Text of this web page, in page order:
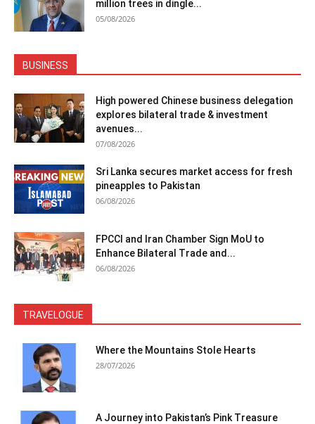
million trees in dingle...
05/08/2026
BUSINESS
High powered Chinese business delegation
explores bilateral trade & investment
avenues...
07/08/2026
Sri Lanka secures market access for fresh
pineapples to Pakistan
06/08/2026
FPCCI and Iran Chamber Sign MoU to
Enhance Bilateral Trade and...
06/08/2026
TRAVELOGUE
Where the Mountains Stole Hearts
28/07/2026
A Journey into Pakistan’s Pink Treasure